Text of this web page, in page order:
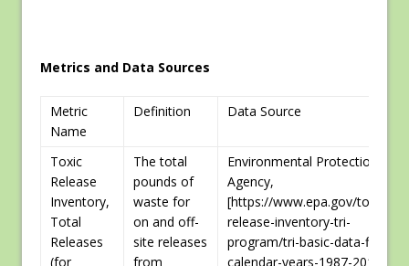
Metrics and Data Sources
Metric
Name
Definition Data Source
Toxic
Release
Inventory,
Total
Releases
(for
The total
pounds of
waste for
on and off-
site releases
from
Environmental Protection
Agency,
[https://www.epa.gov/toxics-
release-inventory-tri-
program/tri-basic-data-files-
calendar-years-1987-2015]